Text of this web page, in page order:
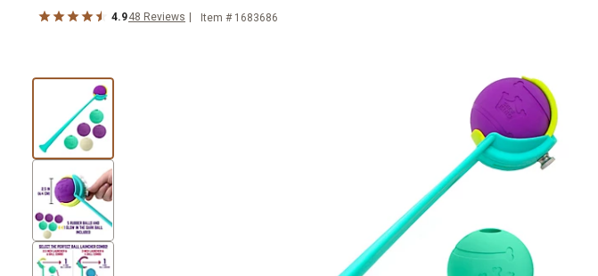
4.948 Reviews Item # 1683686